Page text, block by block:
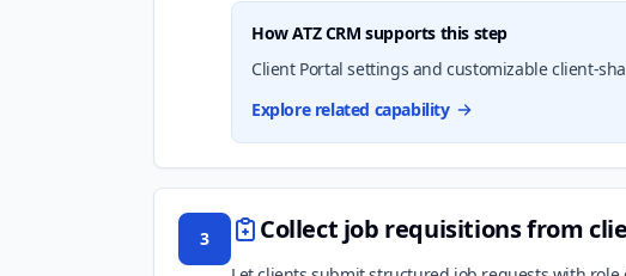
How ATZ CRM supports this step
Client Portal settings and customizable client-
Explore related capability
3 Collect job requisitions from